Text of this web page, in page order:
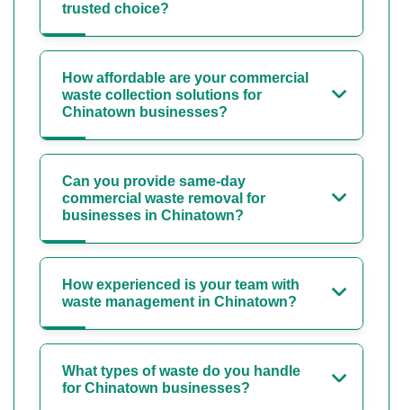
trusted choice?
How affordable are your commercial
waste collection solutions for
Chinatown businesses?
Can you provide same-day
commercial waste removal for
businesses in Chinatown?
How experienced is your team with
waste management in Chinatown?
What types of waste do you handle
for Chinatown businesses?